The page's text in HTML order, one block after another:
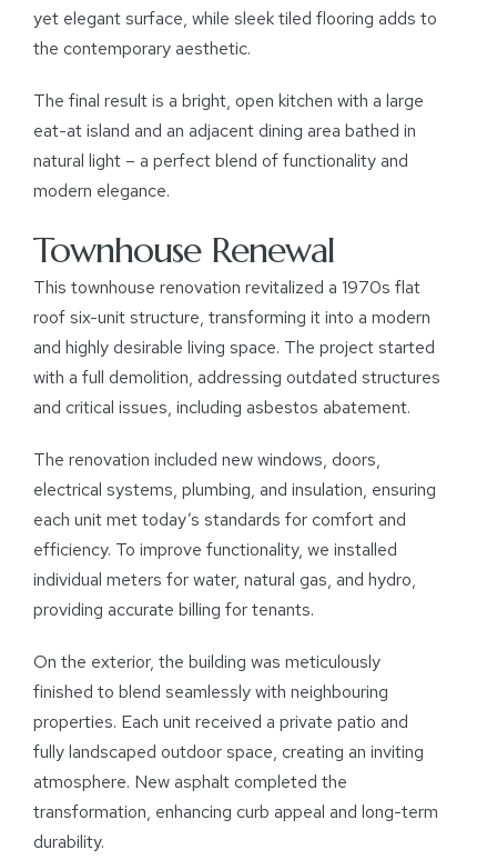
yet elegant surface, while sleek tiled flooring adds to
the contemporary aesthetic.
The final result is a bright, open kitchen with a large
eat-at island and an adjacent dining area bathed in
natural light – a perfect blend of functionality and
modern elegance.
Townhouse Renewal
This townhouse renovation revitalized a 1970s flat
roof six-unit structure, transforming it into a modern
and highly desirable living space. The project started
with a full demolition, addressing outdated structures
and critical issues, including asbestos abatement.
The renovation included new windows, doors,
electrical systems, plumbing, and insulation, ensuring
each unit met today’s standards for comfort and
efficiency. To improve functionality, we installed
individual meters for water, natural gas, and hydro,
providing accurate billing for tenants.
On the exterior, the building was meticulously
finished to blend seamlessly with neighbouring
properties. Each unit received a private patio and
fully landscaped outdoor space, creating an inviting
atmosphere. New asphalt completed the
transformation, enhancing curb appeal and long-term
durability.